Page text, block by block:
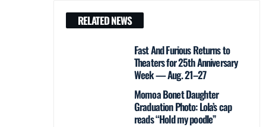
RELATED NEWS
Fast And Furious Returns to
Theaters for 25th Anniversary
Week — Aug. 21–27
Momoa Bonet Daughter
Graduation Photo: Lola’s cap
reads “Hold my poodle”